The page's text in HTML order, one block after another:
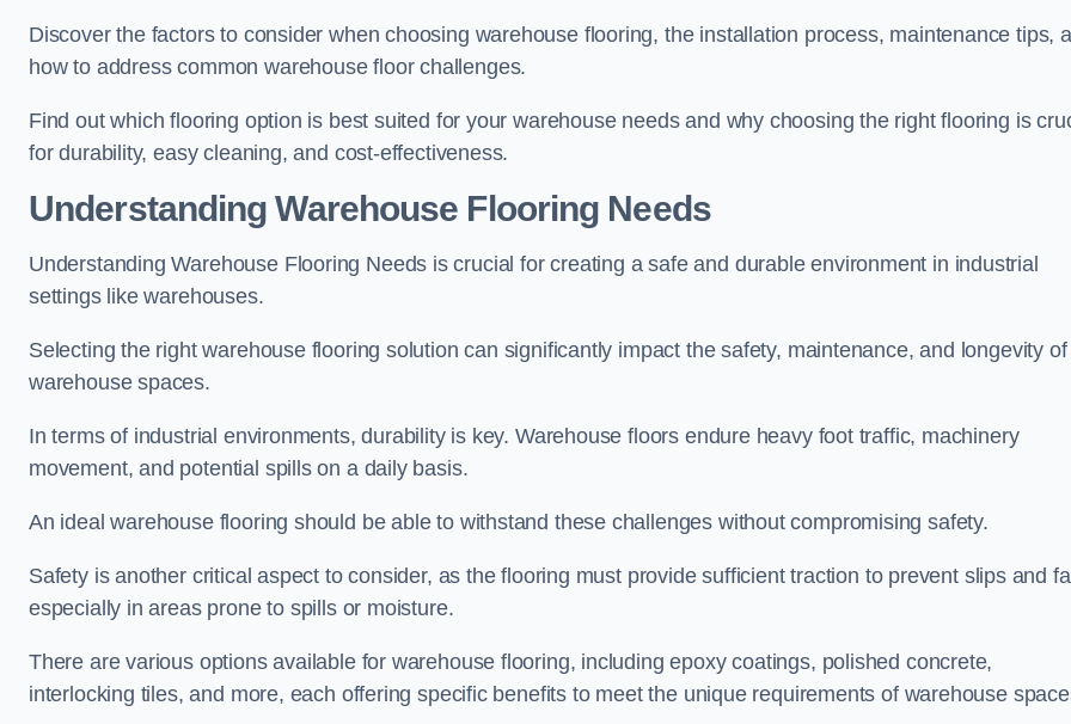
Discover the factors to consider when choosing warehouse flooring, the installation process, maintenance tips,
how to address common warehouse floor challenges.
Find out which flooring option is best suited for your warehouse needs and why choosing the right flooring is
for durability, easy cleaning, and cost-effectiveness.
Understanding Warehouse Flooring Needs
Understanding Warehouse Flooring Needs is crucial for creating a safe and durable environment in industrial
settings like warehouses.
Selecting the right warehouse flooring solution can significantly impact the safety, maintenance, and longevity of
warehouse spaces.
In terms of industrial environments, durability is key. Warehouse floors endure heavy foot traffic, machinery
movement, and potential spills on a daily basis.
An ideal warehouse flooring should be able to withstand these challenges without compromising safety.
Safety is another critical aspect to consider, as the flooring must provide sufficient traction to prevent slips and
especially in areas prone to spills or moisture.
There are various options available for warehouse flooring, including epoxy coatings, polished concrete,
interlocking tiles, and more, each offering specific benefits to meet the unique requirements of warehouse